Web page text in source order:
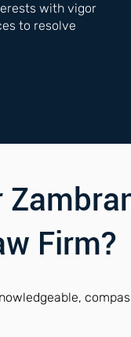
with vigor
to resolve
Firm?